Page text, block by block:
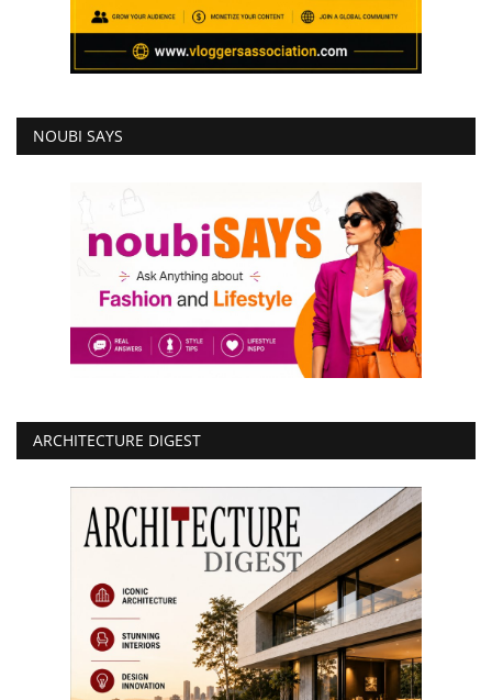
NOUBI SAYS
ARCHITECTURE DIGEST